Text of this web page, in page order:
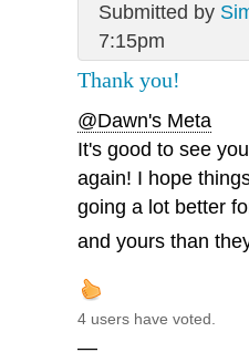
Submitted by
7:15pm
Thank you!
@Dawn's Meta
It's good to see
again! I hope
going a lot better
and yours than
4 users have voted.
—